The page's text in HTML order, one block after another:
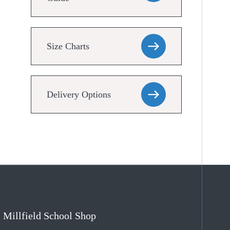
Size Charts
Delivery Options
Millfield School Shop